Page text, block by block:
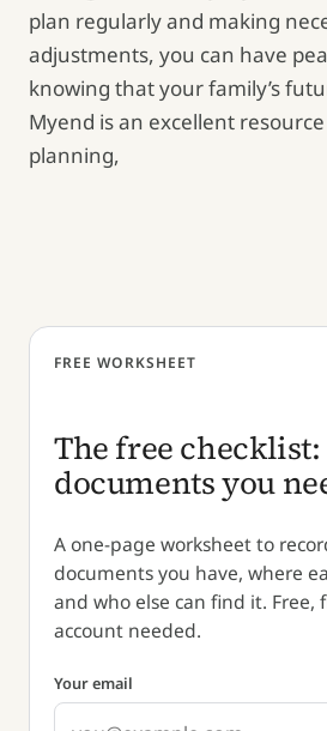
plan regularly and making
adjustments, you can have
knowing that your family’s
Myend is an excellent
planning,
FREE WORKSHEET
The free checklist:
documents you
A one-page worksheet to
documents you have, where
and who else can find it. Free,
account needed.
Your email